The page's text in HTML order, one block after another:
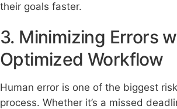
their goals faster.
3. Minimizing Errors
Optimized Workflow
Human error is one of the biggest
process. Whether it’s a missed